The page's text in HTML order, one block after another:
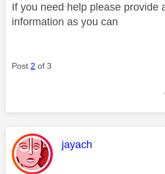
If you need help please provide
information as you can
Post 2 of 3
This message was
jayach